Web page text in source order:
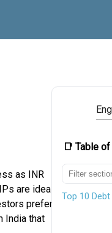
📑 Table
as INR
are ideal
prefer
India that